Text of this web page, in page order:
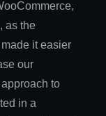
as the
it easier
our
to
in a